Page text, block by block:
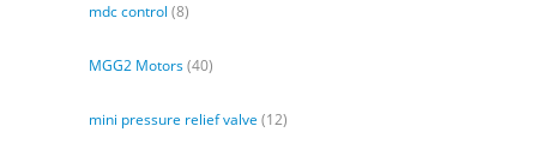
mdc control (8)
MGG2 Motors(40)
mini pressure relief valve (12)